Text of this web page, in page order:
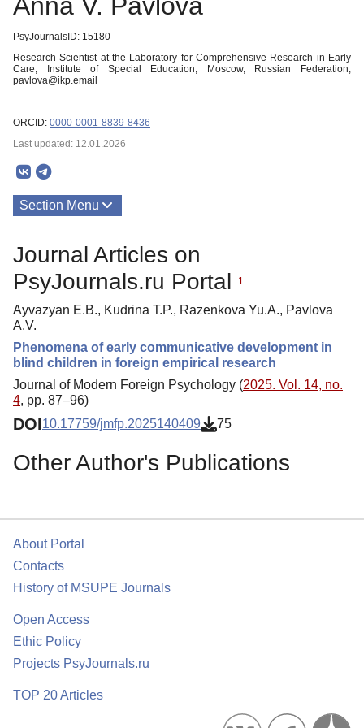
PsyJournalsID: 15180
Research Scientist at the Laboratory for Comprehensive Research in Early
Care, Institute of Special Education, Moscow, Russian Federation,
pavlova@ikp.email
ORCID: 0000-0001-8839-8436
Last updated: 12.01.2026
Section Menu
Journal Articles on
PsyJournals.ru Portal
1
Ayvazyan E.B., Kudrina T.P., Razenkova Yu.A., Pavlova
A.V.
Phenomena of early communicative development in
blind children in foreign empirical research
Journal of Modern Foreign Psychology (2025. Vol. 14, no.
4, pp. 87–96)
DOI10.17759/jmfp.2025140409 75
Other Author's Publications
About Portal
Contacts
History of MSUPE Journals
Open Access
Ethic Policy
Projects PsyJournals.ru
TOP 20 Articles